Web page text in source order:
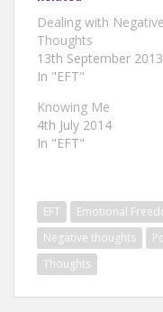
Dealing with Negative
Thoughts
13th September 2013
In "EFT"
Knowing Me
4th July 2014
In "EFT"
EFT Emotional
Negative thoughts
Thoughts